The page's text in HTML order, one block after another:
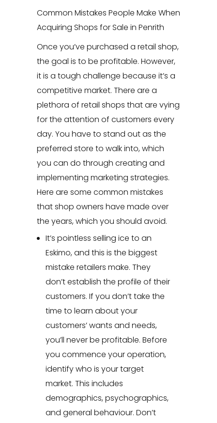
Common Mistakes People Make When
Acquiring Shops for Sale in Penrith
Once you’ve purchased a retail shop,
the goal is to be profitable. However,
it is a tough challenge because it’s a
competitive market. There are a
plethora of retail shops that are vying
for the attention of customers every
day. You have to stand out as the
preferred store to walk into, which
you can do through creating and
implementing marketing strategies.
Here are some common mistakes
that shop owners have made over
the years, which you should avoid.
It’s pointless selling ice to an
Eskimo, and this is the biggest
mistake retailers make. They
don’t establish the profile of their
customers. If you don’t take the
time to learn about your
customers’ wants and needs,
you’ll never be profitable. Before
you commence your operation,
identify who is your target
market. This includes
demographics, psychographics,
and general behaviour. Don’t